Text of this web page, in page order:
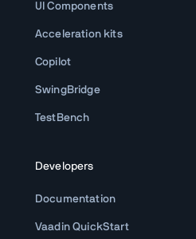
UI Components
Acceleration kits
Copilot
SwingBridge
TestBench
Developers
Documentation
Vaadin QuickStart